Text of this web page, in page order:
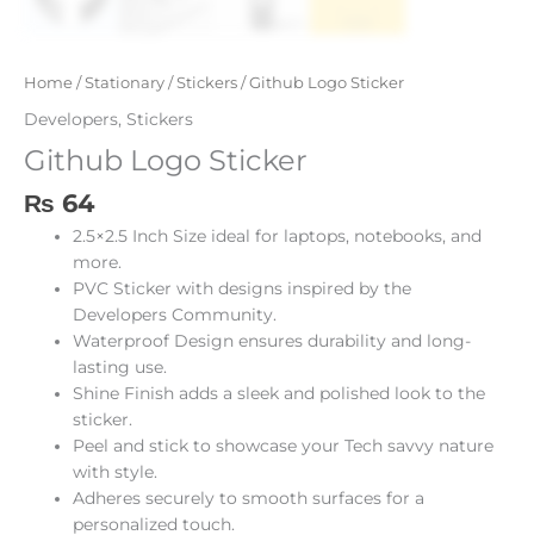
Home /Stationary /Stickers / Github Logo Sticker
Developers, Stickers
Github Logo Sticker
₨ 64
2.5×2.5 Inch Size ideal for laptops, notebooks, and
more.
PVC Sticker with designs inspired by the
Developers Community.
Waterproof Design ensures durability and long-
lasting use.
Shine Finish adds a sleek and polished look to the
sticker.
Peel and stick to showcase your Tech savvy nature
with style.
Adheres securely to smooth surfaces for a
personalized touch.